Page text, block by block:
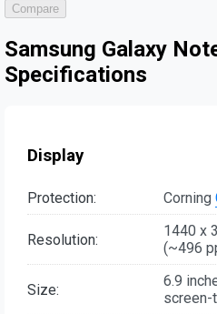
Compare
Samsung Galaxy
Specifications
Display
Protection: Corning
Resolution:
1440 x
(~496
Size:
6.9
screen-